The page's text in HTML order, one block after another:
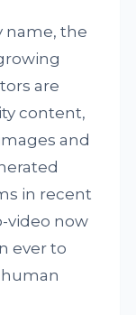
name, the
are
content,
and
in recent
video now
ever to